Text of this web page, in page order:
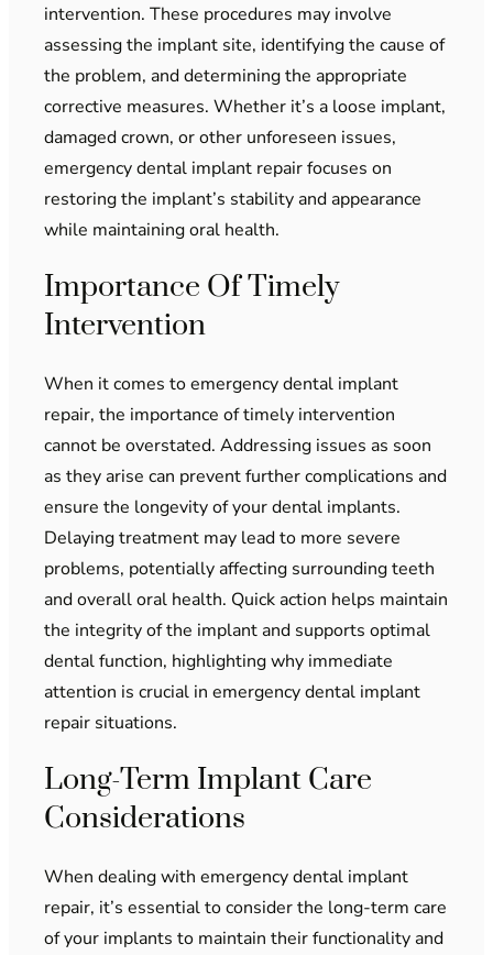
intervention. These procedures may involve
assessing the implant site, identifying the cause of
the problem, and determining the appropriate
corrective measures. Whether it’s a loose implant,
damaged crown, or other unforeseen issues,
emergency dental implant repair focuses on
restoring the implant’s stability and appearance
while maintaining oral health.
Importance Of Timely
Intervention
When it comes to emergency dental implant
repair, the importance of timely intervention
cannot be overstated. Addressing issues as soon
as they arise can prevent further complications and
ensure the longevity of your dental implants.
Delaying treatment may lead to more severe
problems, potentially affecting surrounding teeth
and overall oral health. Quick action helps maintain
the integrity of the implant and supports optimal
dental function, highlighting why immediate
attention is crucial in emergency dental implant
repair situations.
Long-Term Implant Care
Considerations
When dealing with emergency dental implant
repair, it’s essential to consider the long-term care
of your implants to maintain their functionality and